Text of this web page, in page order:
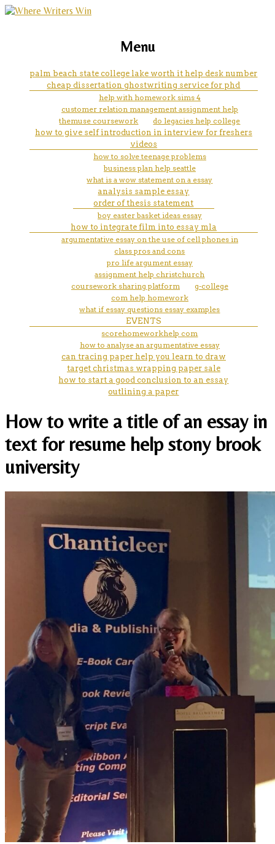
an essay that uses the words
first, next, and finally indicates
what type of organization?
marketing, websites, training and tools for
Menu
palm beach state college lake worth it help desk number
cheap dissertation ghostwriting service for phd
help with homework sims 4
customer relation management assignment help
themuse coursework
do legacies help college
how to give self introduction in interview for freshers
videos
how to solve teenage problems
business plan help seattle
what is a wow statement on a essay
analysis sample essay
order of thesis statement
boy easter basket ideas essay
how to integrate film into essay mla
argumentative essay on the use of cell phones in
class pros and cons
pro life argument essay
assignment help christchurch
coursework sharing platform
g-college
com help homework
what if essay questions essay examples
EVENTS
scorehomeworkhelp com
how to analyse an argumentative essay
can tracing paper help you learn to draw
target christmas wrapping paper sale
how to start a good conclusion to an essay
outlining a paper
How to write a title of an essay in
text for resume help stony brook
university